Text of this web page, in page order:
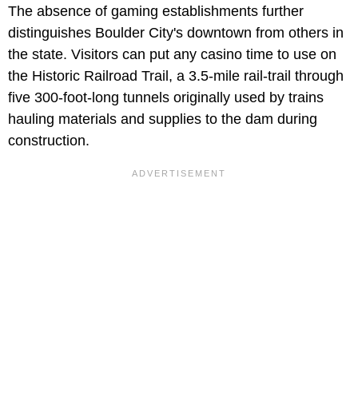
The absence of gaming establishments further
distinguishes Boulder City's downtown from others in
the state. Visitors can put any casino time to use on
the Historic Railroad Trail, a 3.5-mile rail-trail through
five 300-foot-long tunnels originally used by trains
hauling materials and supplies to the dam during
construction.